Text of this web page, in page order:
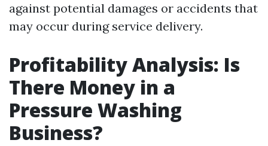
against potential damages or accidents that
may occur during service delivery.
Profitability Analysis: Is
There Money in a
Pressure Washing
Business?